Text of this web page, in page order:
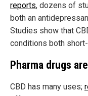
reports, dozens of
both an
Studies show that
conditions both
Pharma drugs
CBD has many uses;